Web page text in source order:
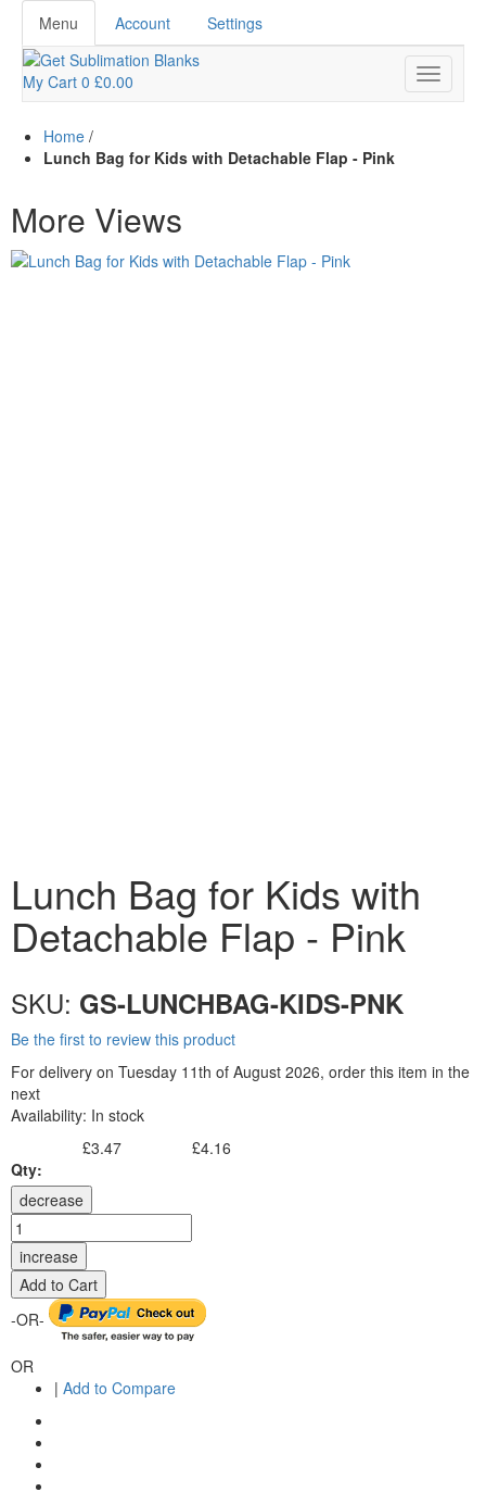
Menu Account Settings
My Cart 0 £0.00
Home /
Lunch Bag for Kids with Detachable Flap - Pink
More Views
Lunch Bag for Kids with
Detachable Flap - Pink
SKU: GS-LUNCHBAG-KIDS-PNK
Be the first to review this product
For delivery on Tuesday 11th of August 2026, order this item in the
next
Availability: In stock
£3.47
£4.16
Qty:
decrease
increase
Add to Cart
-OR-
OR
| Add to Compare